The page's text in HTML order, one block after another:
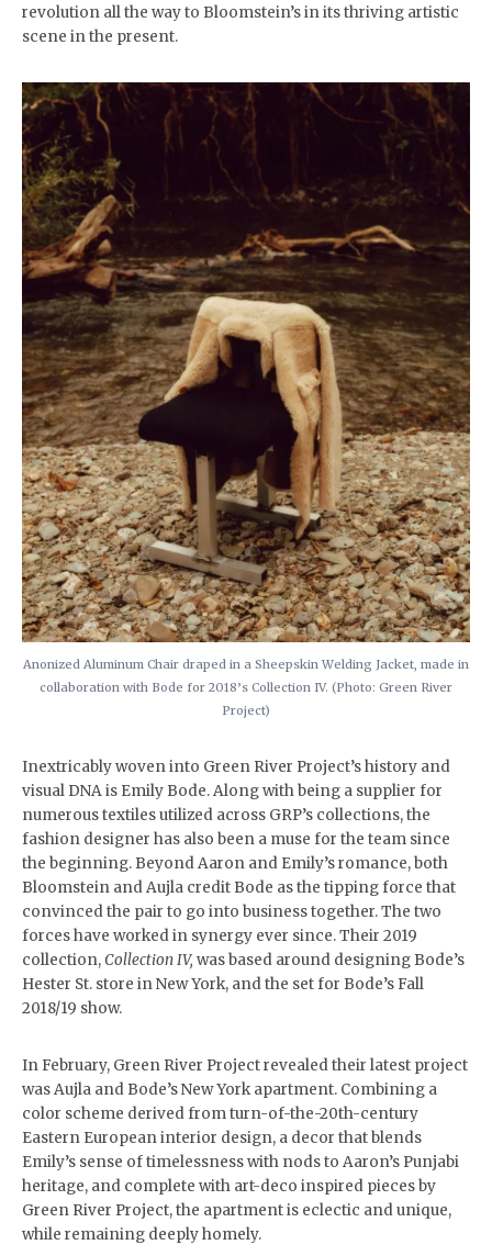
revolution all the way to Bloomstein’s in its thriving artistic
scene in the present.
Anonized Aluminum Chair draped in a Sheepskin Welding Jacket, made in
collaboration with Bode for 2018’s Collection IV. (Photo: Green River
Project)
Inextricably woven into Green River Project’s history and
visual DNA is Emily Bode. Along with being a supplier for
numerous textiles utilized across GRP’s collections, the
fashion designer has also been a muse for the team since
the beginning. Beyond Aaron and Emily’s romance, both
Bloomstein and Aujla credit Bode as the tipping force that
convinced the pair to go into business together. The two
forces have worked in synergy ever since. Their 2019
collection,CollectionIV, was based around designing Bode’s
Hester St. store in New York, and the set for Bode’s Fall
2018/19 show.
In February, Green River Project revealed their latest project
was Aujla and Bode’s New York apartment. Combining a
color scheme derived from turn-of-the-20th-century
Eastern European interior design, a decor that blends
Emily’s sense of timelessness with nods to Aaron’s Punjabi
heritage, and complete with art-deco inspired pieces by
Green River Project, the apartment is eclectic and unique,
while remaining deeply homely.